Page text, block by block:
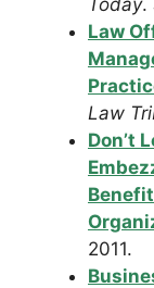
Law
Law
Don’t
2011.